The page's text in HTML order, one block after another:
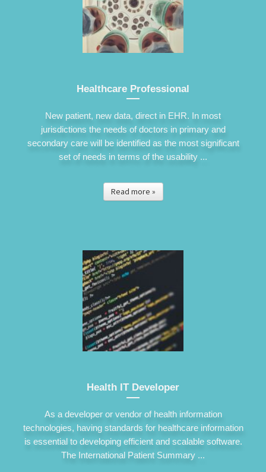
Healthcare Professional
New patient, new data, direct in EHR. In most
jurisdictions the needs of doctors in primary and
secondary care will be identified as the most significant
set of needs in terms of the usability ...
Read more »
Health IT Developer
As a developer or vendor of health information
technologies, having standards for healthcare information
is essential to developing efficient and scalable software.
The International Patient Summary ...